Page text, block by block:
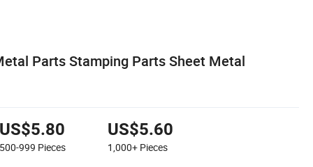
Parts Stamping Parts Sheet Metal
US$5.80
500-999 Pieces
US$5.60
1,000+ Pieces